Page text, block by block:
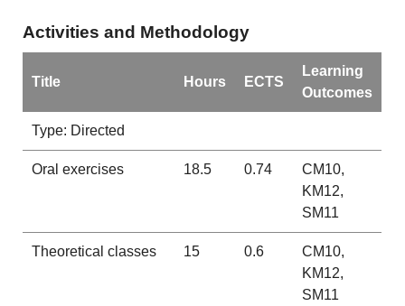
Activities and Methodology
Title Hours ECTS
Learning
Outcomes
Type: Directed
Oral exercises 18.5 0.74
CM10,
KM12,
SM11
Theoretical classes 15 0.6
CM10,
KM12,
SM11